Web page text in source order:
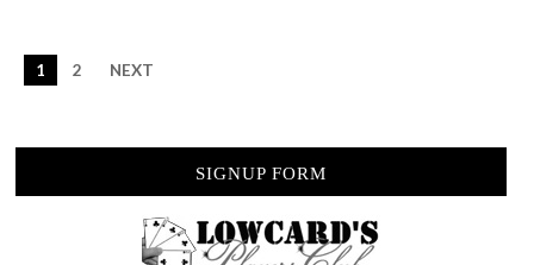
1 2 NEXT
SIGNUP FORM